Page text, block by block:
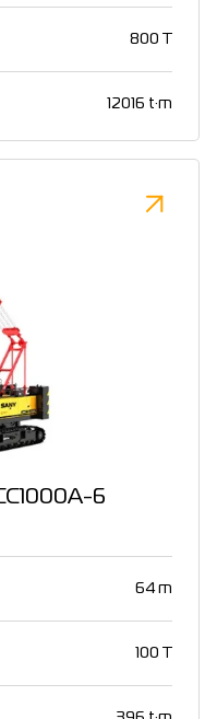
800 T
12016 t·m
6
64 m
100 T